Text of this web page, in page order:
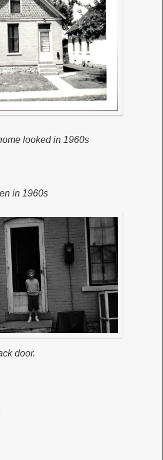
looked in 1960s
in 1960s
door.